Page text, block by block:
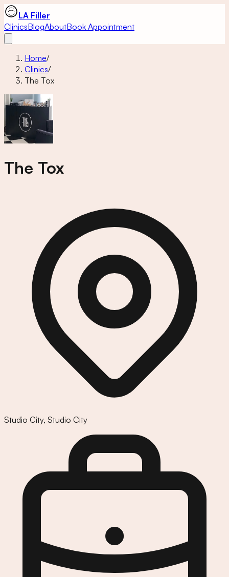
LA Filler
ClinicsBlogAboutBook Appointment
Home/
Clinics/
The Tox
The Tox
Studio City, Studio City